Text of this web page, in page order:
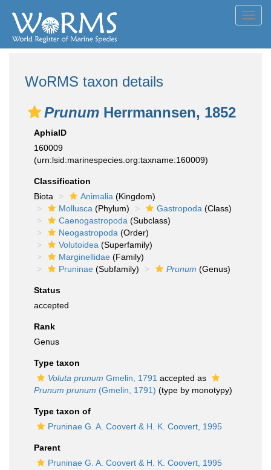
WoRMS taxon details
Prunum Herrmannsen, 1852
AphiaID
160009
(urn:lsid:marinespecies.org:taxname:160009)
Classification
Biota
Animalia (Kingdom)
Mollusca (Phylum) Gastropoda (Class)
Caenogastropoda (Subclass)
Neogastropoda (Order)
Volutoidea (Superfamily)
Marginellidae (Family)
Pruninae (Subfamily) Prunum (Genus)
Status
accepted
Rank
Genus
Type taxon
Voluta prunum Gmelin, 1791 accepted as
Prunum prunum (Gmelin, 1791) (type by monotypy)
Type taxon of
Pruninae G. A. Coovert & H. K. Coovert, 1995
Parent
Pruninae G. A. Coovert & H. K. Coovert, 1995